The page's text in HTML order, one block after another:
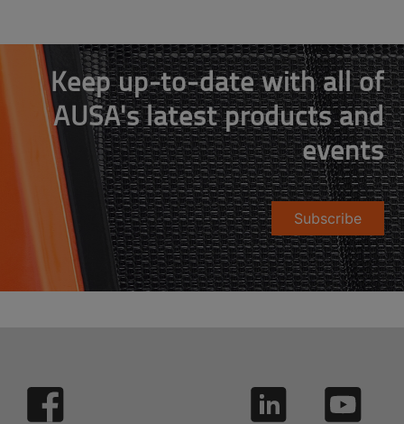
Keep up-to-date with all of
AUSA's latest products and
events
Subscribe